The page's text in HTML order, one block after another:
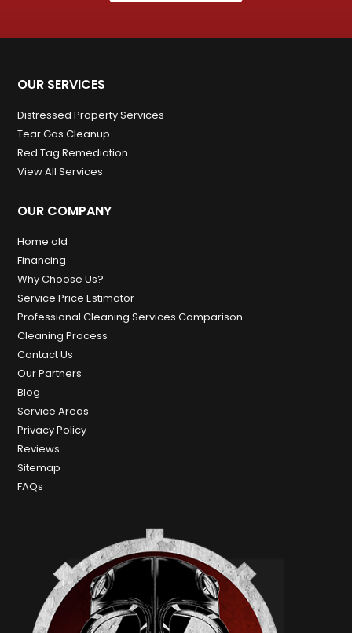
OUR SERVICES
Distressed Property Services
Tear Gas Cleanup
Red Tag Remediation
View All Services
OUR COMPANY
Home old
Financing
Why Choose Us?
Service Price Estimator
Professional Cleaning Services Comparison
Cleaning Process
Contact Us
Our Partners
Blog
Service Areas
Privacy Policy
Reviews
Sitemap
FAQs